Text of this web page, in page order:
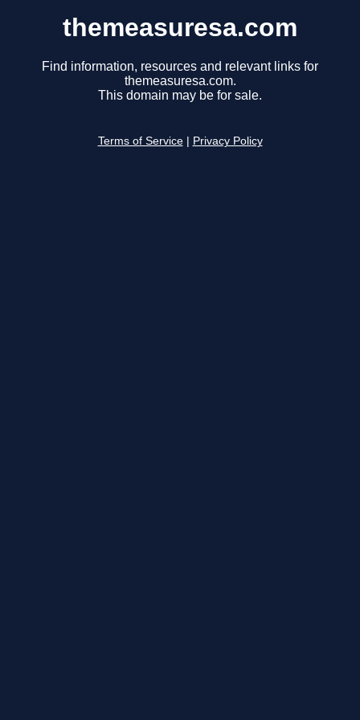
themeasuresa.com
Find information, resources and relevant links for
themeasuresa.com.
This domain may be for sale.
Terms of Service Privacy Policy